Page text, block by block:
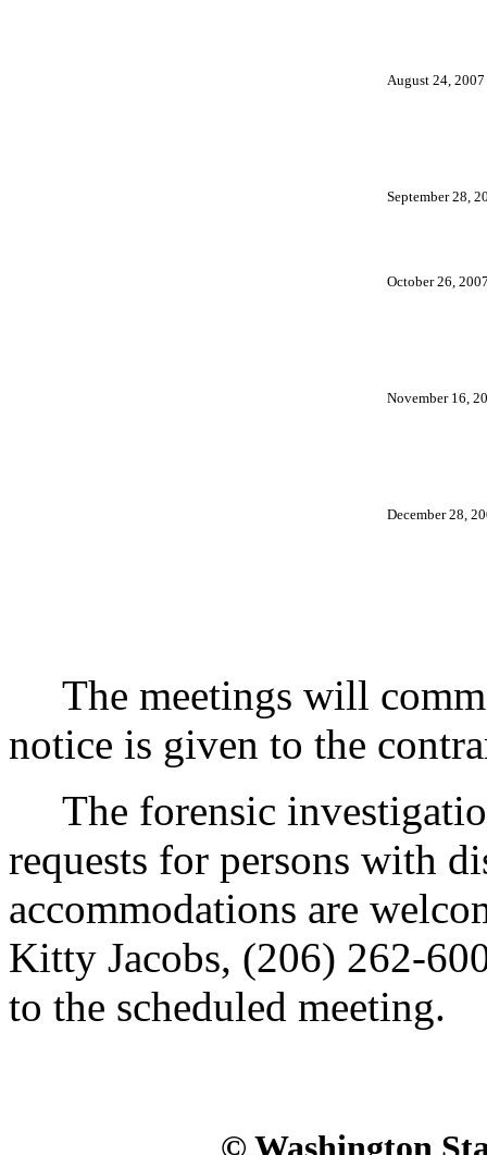
August 24, 2007
September 28,
October 26,
November 16,
December 28,
The meetings will
notice is given to the
The forensic
requests for persons with
accommodations are
Kitty Jacobs, (206) 262-
to the scheduled meeting.
© Washington